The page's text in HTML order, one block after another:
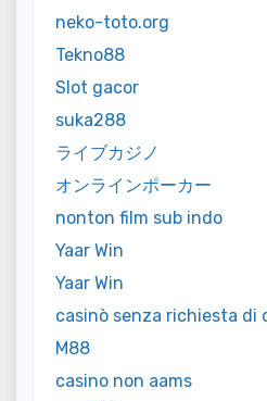
neko-toto.org
Tekno88
Slot gacor
suka288
ライブカジノ
オンラインポーカー
nonton film sub indo
Yaar Win
Yaar Win
casinò senza richiesta di
M88
casino non aams